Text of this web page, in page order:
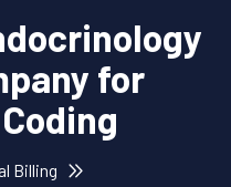
for
Billing